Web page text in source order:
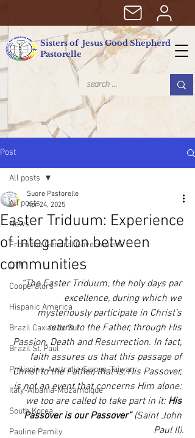
Sisters of Jesus Good Shepherd
Pastorelle
Post
All posts
News
From the General Government
CTN
Cooperators
Hispanic America
Brazil Caxias do Sul
Brazil St. Paul
Philippine-Australia-Saipan-Taiwan
Italy-Albania-Mozambique
South Korea
Pauline Pamily
All posts
Easter Triduum: Experience
of integration between
communities
Suore Pastorelle
Apr 24, 2025
“The Easter Triduum, the holy days par
excellence, during which we
mysteriously participate in Christ’s
return to the Father, through His
Passion, Death and Resurrection. In fact,
faith assures us that this passage of
Christ to the Father, that is, His Passover,
is not an event that concerns Him alone;
we too are called to take part in it: His
Passover is our Passover” (Saint John
Paul II).